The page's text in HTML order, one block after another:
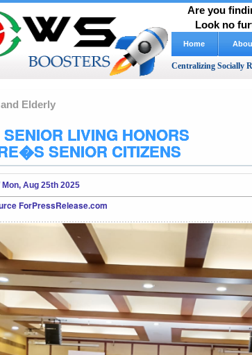
Are you
Look no
Home
Centralizing Socially
Elderly
LIVING HONORS
SENIOR CITIZENS
Mon, Aug 25th 2025
Source ForPressRelease.com